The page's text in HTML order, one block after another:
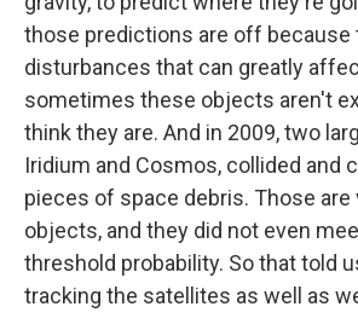
those predictions are off because
disturbances that can greatly
sometimes these objects aren't
think they are. And in 2009, two
Iridium and Cosmos, collided and
pieces of space debris. Those are
objects, and they did not even
threshold probability. So that told
tracking the satellites as well as